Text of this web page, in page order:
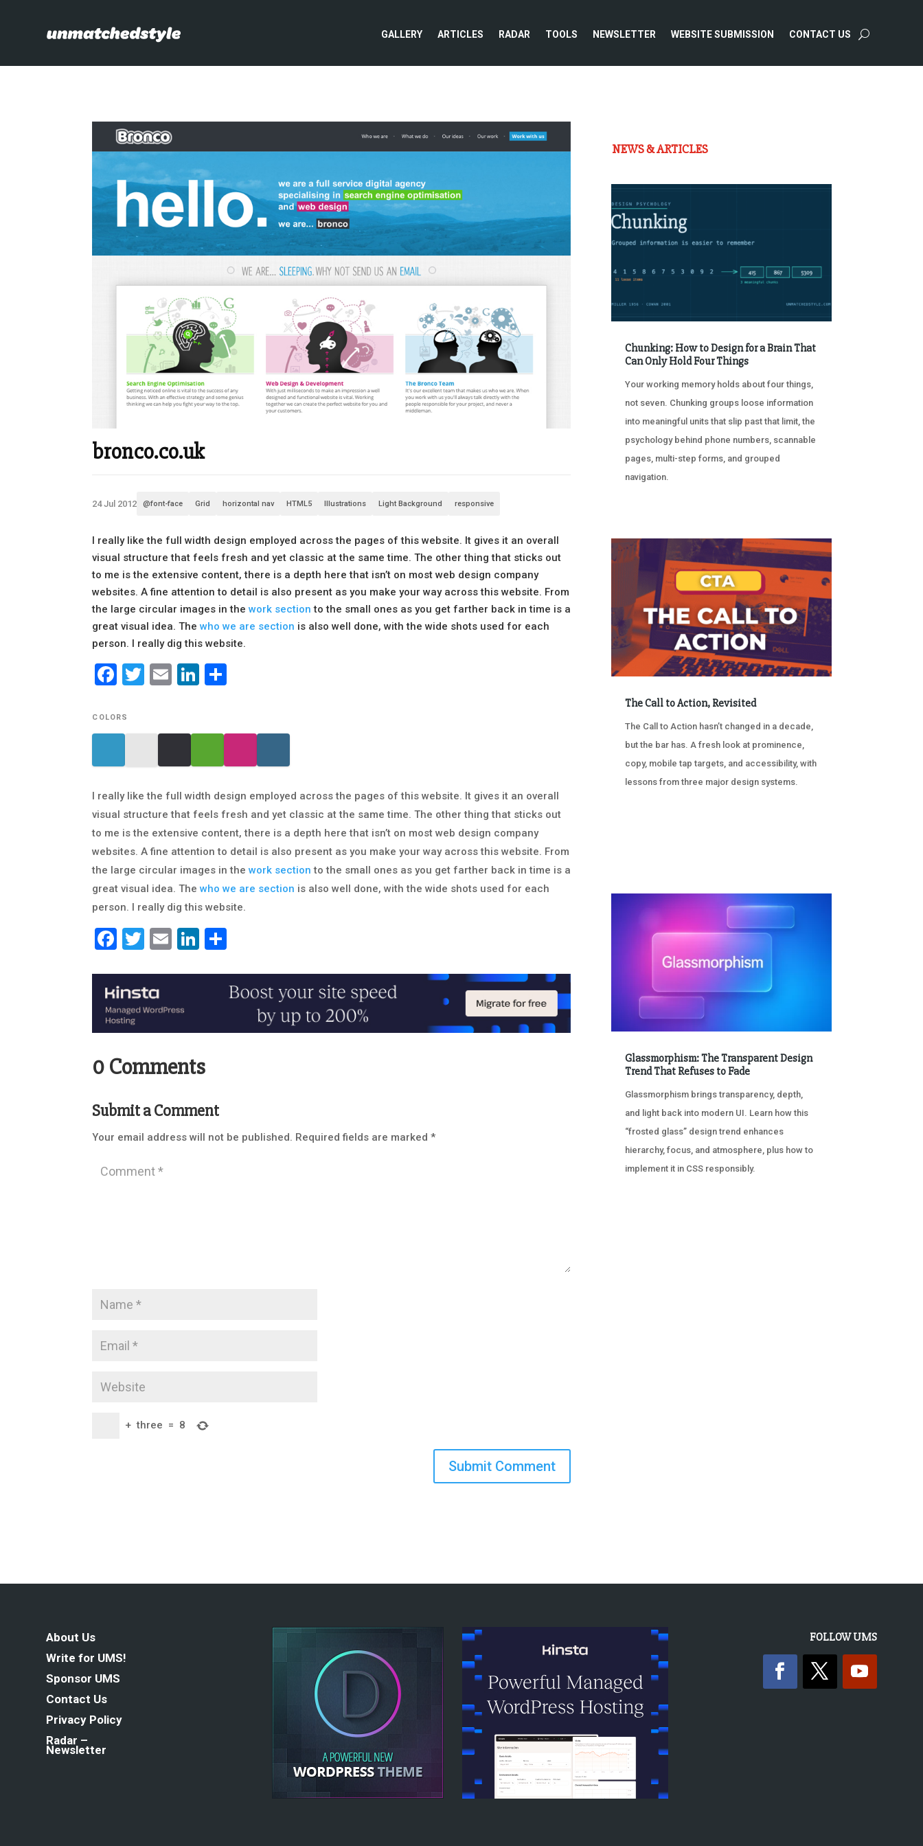
GALLERY ARTICLES RADAR TOOLS NEWSLETTER WEBSITE SUBMISSION CONTACT US
bronco.co.uk
24 Jul 2012 @font-face Grid horizontal nav HTML5 Illustrations Light Background responsive
I really like the full width design employed across the pages of this website. It gives it an overall
visual structure that feels fresh and yet classic at the same time. The other thing that sticks out
to me is the extensive content, there is a depth here that isn’t on most web design company
websites. A fine attention to detail is also present as you make your way across this website. From
the large circular images in thework section to the small ones as you get farther back in time is a
great visual idea. Thewho we are section is also well done, with the wide shots used for each
person. I really dig this website.
Facebook
Twitter
EmailLinkedIn
COLORS
I really like the full width design employed across the pages of this website. It gives it an overall
visual structure that feels fresh and yet classic at the same time. The other thing that sticks out
to me is the extensive content, there is a depth here that isn’t on most web design company
websites. A fine attention to detail is also present as you make your way across this website. From
the large circular images in thework section to the small ones as you get farther back in time is a
great visual idea. Thewho we are section is also well done, with the wide shots used for each
person. I really dig this website.
Facebook
Twitter
EmailLinkedIn
0 Comments
Submit a Comment
Your email address will not be published. Required fields are marked*
+ three = 8
Submit Comment
NEWS & ARTICLES
Chunking: How to Design for a Brain That
Can Only Hold Four Things
Your working memory holds about four things,
not seven. Chunking groups loose information
into meaningful units that slip past that limit, the
psychology behind phone numbers, scannable
pages, multi-step forms, and grouped
navigation.
The Call to Action, Revisited
The Call to Action hasn’t changed in a decade,
but the bar has. A fresh look at prominence,
copy, mobile tap targets, and accessibility, with
lessons from three major design systems.
Glassmorphism: The Transparent Design
Trend That Refuses to Fade
Glassmorphism brings transparency, depth,
and light back into modern UI. Learn how this
“frosted glass” design trend enhances
hierarchy, focus, and atmosphere, plus how to
implement it in CSS responsibly.
About Us
Write for UMS!
Sponsor UMS
Contact Us
Privacy Policy
Radar –
Newsletter
FOLLOW UMS